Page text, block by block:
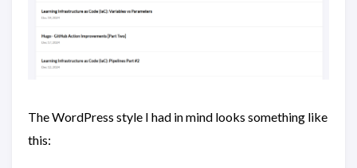
The WordPress style I had in mind looks something like
this: